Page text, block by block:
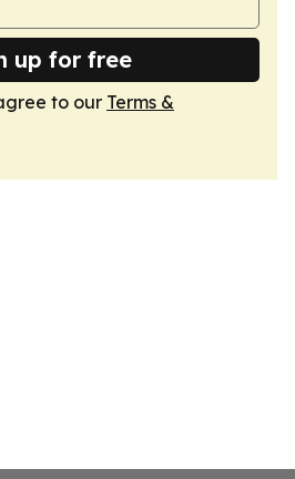
up for free
to our Terms &